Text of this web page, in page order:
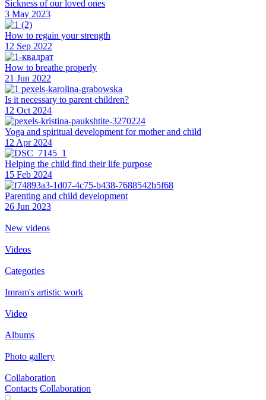
Sickness of our loved ones
3 May 2023
How to regain your strength
12 Sep 2022
How to breathe properly
21 Jun 2022
Is it necessary to parent children?
12 Oct 2024
Yoga and spiritual development for mother and child
12 Apr 2024
Helping the сhild find their life purpose
15 Feb 2024
Parenting and child development
26 Jun 2023
New videos
Videos
Categories
Imram's artistic work
Video
Albums
Photo gallery
Collaboration
Contacts Collaboration